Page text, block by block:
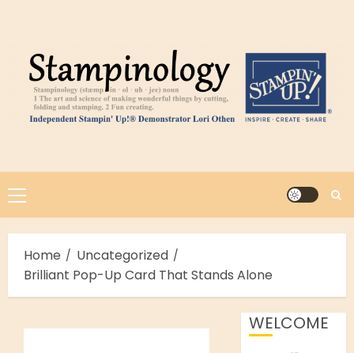
content
Primary
Menu
Home
Uncategorized
Brilliant Pop-Up Card That Stands Alone
WELCOME